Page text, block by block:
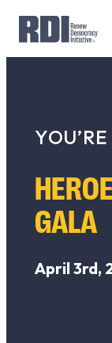
GALA
April 3rd,